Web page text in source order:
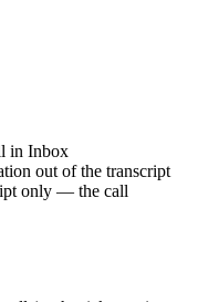
in Inbox
out of the transcript
only — the call